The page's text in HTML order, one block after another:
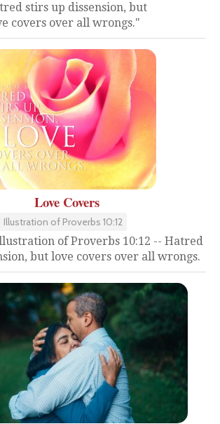
stirs up dissension, but
covers over all wrongs."
Love Covers
Illustration of Proverbs 10:12
of Proverbs 10:12 -- Hatred
but love covers over all wrongs.